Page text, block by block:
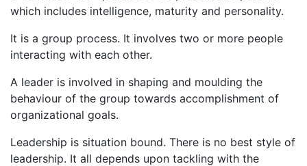
which includes intelligence, maturity and personality.
It is a group process. It involves two or more people
interacting with each other.
A leader is involved in shaping and moulding the
behaviour of the group towards accomplishment of
organizational goals.
Leadership is situation bound. There is no best style of
leadership. It all depends upon tackling with the